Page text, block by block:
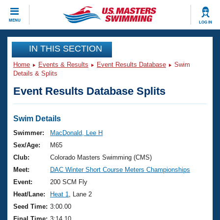
MENU LOG IN
CLOSE
Training
Workout Library
Articles And Videos
Swimming 101
Training Plans
Swimming Guides
Video Stroke Analysis
Club Finder
Events
Virtual And Fitness Events
2026 Summer Nationals
National Championships
Results And Rankings
Club Finder
Workout Library
About Us
What Is Masters Swimming?
USMS Community
Join
IN THIS SECTION
Home Events & Results Event Results Database
Swim
Details & Splits
Event Results Database Splits
Swim Details
Swimmer:
MacDonald, Lee H
Sex/Age:
M65
Club:
Colorado Masters Swimming (CMS)
Meet:
DAC Winter Short Course Meters Championships
Event:
200 SCM Fly
Heat/Lane:
Heat 1
, Lane 2
Seed Time: 3:00.00